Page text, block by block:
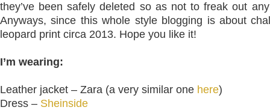
they’ve been safely deleted so as not to freak out
Anyways, since this whole style blogging is about
leopard print circa 2013. Hope you like it!
I’m wearing:
Leather jacket – Zara (a very similar one here)
Dress – Sheinside